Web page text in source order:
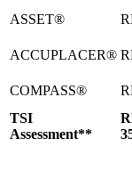
ASSET®
ACCUPLACER®
COMPASS®
TSI
Assessment**